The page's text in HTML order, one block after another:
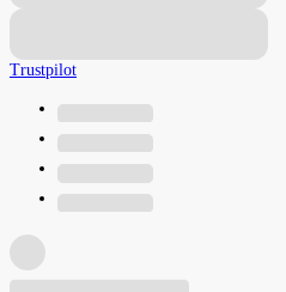
Trustpilot